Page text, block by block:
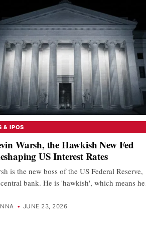
& IPOS
Warsh, the Hawkish New Fed
US Interest Rates
is the new boss of the US Federal Reserve,
bank. He is 'hawkish', which means
• JUNE 23, 2026